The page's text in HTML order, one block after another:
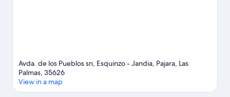
Avda. de los Pueblos sn, Esquinzo - Jandia, Pajara, Las
Palmas, 35626
View in a map